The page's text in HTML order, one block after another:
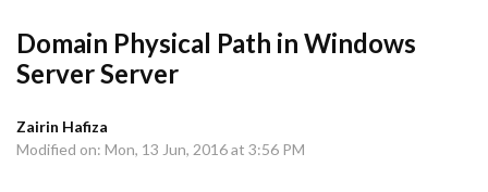
Domain Physical Path in Windows
Server Server
Zairin Hafiza
Modified on: Mon, 13 Jun, 2016 at 3:56 PM